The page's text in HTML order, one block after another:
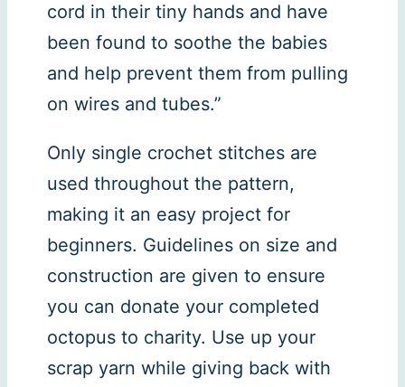
cord in their tiny hands and have
been found to soothe the babies
and help prevent them from pulling
on wires and tubes.”
Only single crochet stitches are
used throughout the pattern,
making it an easy project for
beginners. Guidelines on size and
construction are given to ensure
you can donate your completed
octopus to charity. Use up your
scrap yarn while giving back with